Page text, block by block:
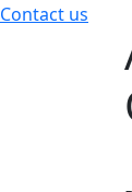
Contact us